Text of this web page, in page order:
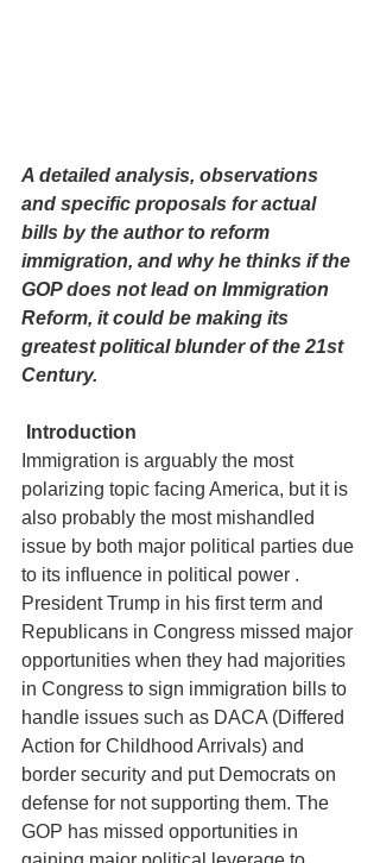
A detailed analysis, observations
and specific proposals for actual
bills by the author to reform
immigration, and why he thinks if the
GOP does not lead on Immigration
Reform, it could be making its
greatest political blunder of the 21st
Century.
Introduction
Immigration is arguably the most
polarizing topic facing America, but it is
also probably the most mishandled
issue by both major political parties due
to its influence in political power .
President Trump in his first term and
Republicans in Congress missed major
opportunities when they had majorities
in Congress to sign immigration bills to
handle issues such as DACA (Differed
Action for Childhood Arrivals) and
border security and put Democrats on
defense for not supporting them. The
GOP has missed opportunities in